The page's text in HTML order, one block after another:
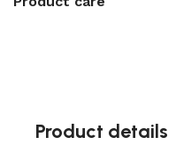
Product details